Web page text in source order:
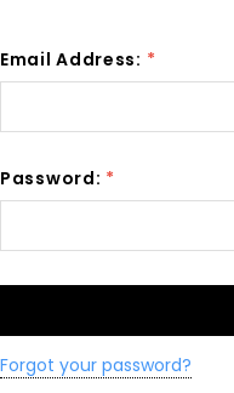
Email Address: *
Password: *
Forgot your password?